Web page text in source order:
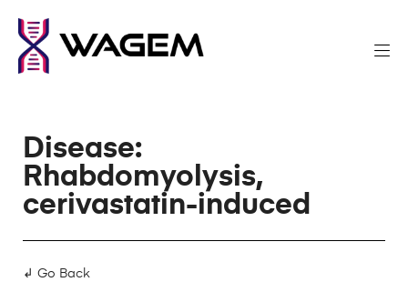
Disease:
Rhabdomyolysis,
cerivastatin-induced
↲ Go Back